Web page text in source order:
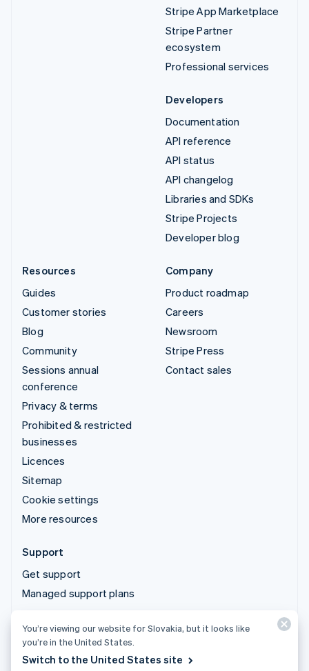
Stripe App Marketplace
Stripe Partner
ecosystem
Professional services
Developers
Documentation
API reference
API status
API changelog
Libraries and SDKs
Stripe Projects
Developer blog
Resources
Guides
Customer stories
Blog
Community
Sessions annual
conference
Privacy & terms
Prohibited & restricted
businesses
Licences
Sitemap
Cookie settings
More resources
Company
Product roadmap
Careers
Newsroom
Stripe Press
Contact sales
Support
Get support
Managed support plans
© 2026 Stripe, LLC
You’re viewing our website for Slovakia, but it looks like
you’re in the United States.
Switch to the United States site